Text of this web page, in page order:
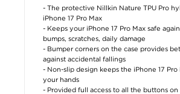
- The protective Nillkin Nature TPU Pro
iPhone 17 Pro Max
- Keeps your iPhone 17 Pro Max safe
bumps, scratches, daily damage
- Bumper corners on the case provides
against accidental fallings
- Non-slip design keeps the iPhone 17 Pro
your hands
- Provided full access to all the buttons